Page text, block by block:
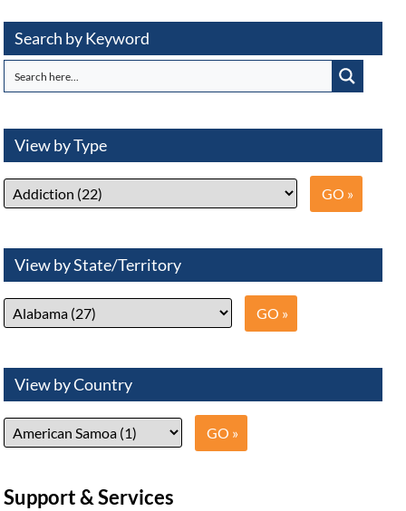
Search by Keyword
View by Type
View by State/Territory
View by Country
Support & Services